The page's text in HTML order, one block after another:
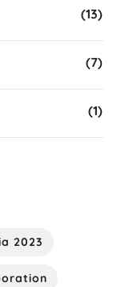
(13)
(7)
(1)
2023